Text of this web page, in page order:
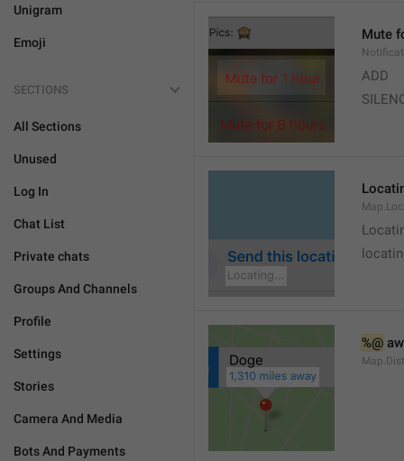
Unigram
Emoji
SECTIONS
All Sections
Unused
Log In
Chat List
Private chats
Groups And Channels
Profile
Settings
Stories
Camera And Media
Bots And Payments
Mute
ADD
%@